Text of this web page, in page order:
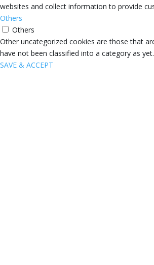
websites and collect information to provide
Others
Others
Other uncategorized cookies are those that
have not been classified into a category as yet.
SAVE & ACCEPT